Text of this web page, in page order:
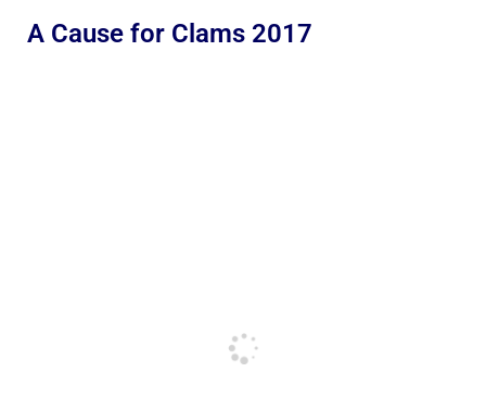
A Cause for Clams 2017